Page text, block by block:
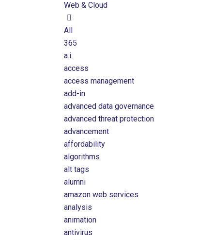
Web & Cloud
All
365
a.i.
access
access management
add-in
advanced data governance
advanced threat protection
advancement
affordability
algorithms
alt tags
alumni
amazon web services
analysis
animation
antivirus